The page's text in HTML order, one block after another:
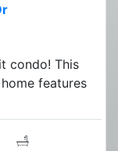
condo! This
features